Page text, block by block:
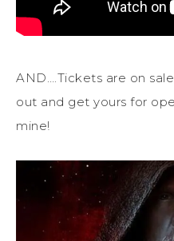
AND….Tickets are on
out and get yours for
mine!